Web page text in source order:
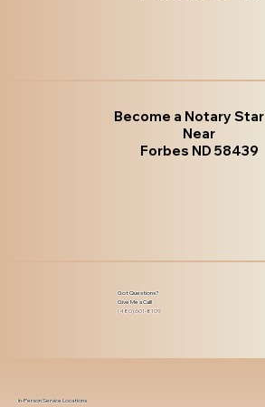
Become a Notary Star
Near
Forbes ND 58439
Got Questions?
Give Me a Call!
(480) 601-8109
In-Person Service Locations